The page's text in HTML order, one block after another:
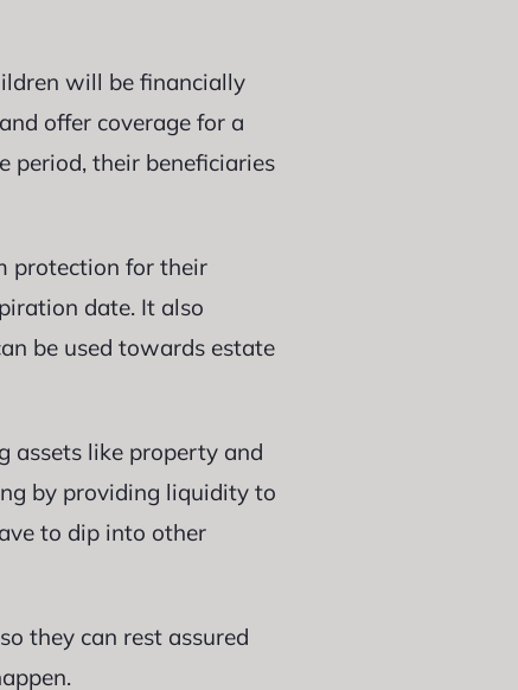
will be financially
offer coverage for a
period, their beneficiaries
protection for their
date. It also
be used towards estate
assets like property and
by providing liquidity to
to dip into other
they can rest assured